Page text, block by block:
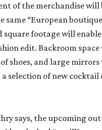
of the merchandise will
same “European
square footage will
edit. Backroom
shoes, and large
selection of new cocktail
says, the upcoming